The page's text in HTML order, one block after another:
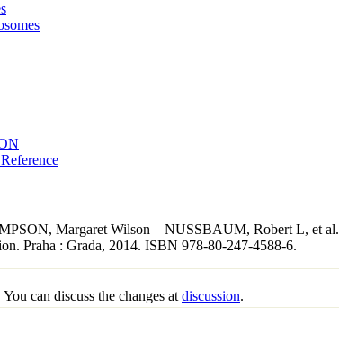
Margaret Wilson – NUSSBAUM, Robert L, et al.
Praha : Grada, 2014. ISBN 978-80-247-4588-6.
You can discuss the changes at discussion.